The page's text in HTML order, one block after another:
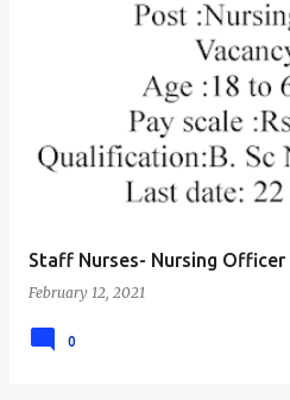
Staff Nurses- Nursing
February 12, 2021
0